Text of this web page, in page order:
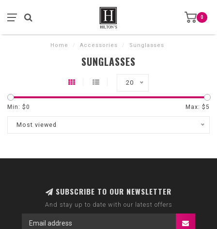
0
Home / Accessories / Sunglasses
SUNGLASSES
20
Min: $0 Max: $5
Most viewed
SUBSCRIBE TO OUR NEWSLETTER
And stay up to date with our latest offers